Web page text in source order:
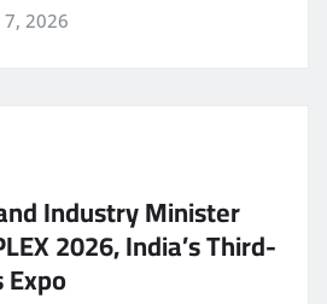
7, 2026
Industry Minister
2026, India’s Third-